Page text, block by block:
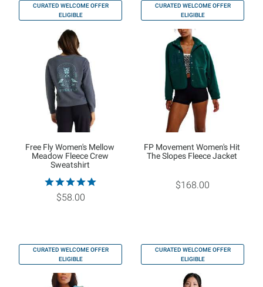
CURATED WELCOME OFFER
ELIGIBLE
Free Fly Women's Mellow
Meadow Fleece Crew
Sweatshirt
$58.00
CURATED WELCOME OFFER
ELIGIBLE
FP Movement Women's Hit
The Slopes Fleece Jacket
$168.00
CURATED WELCOME OFFER
ELIGIBLE
CURATED WELCOME OFFER
ELIGIBLE